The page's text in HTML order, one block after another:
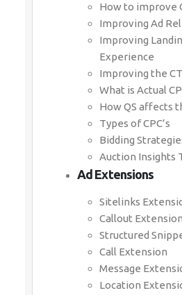
How to improve
Improving Ad
Improving
Experience
Improving the
What is Actual
How QS affects
Types of CPC’s
Bidding
Auction Insights
Ad Extensions
Sitelinks
Callout Extension
Structured
Call Extension
Message
Location